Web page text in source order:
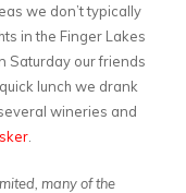
we don’t typically
in the Finger Lakes
Saturday our friends
lunch we drank
wineries and
many of the